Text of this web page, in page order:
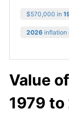
$570,000 in
2026 inflation
Value
1979